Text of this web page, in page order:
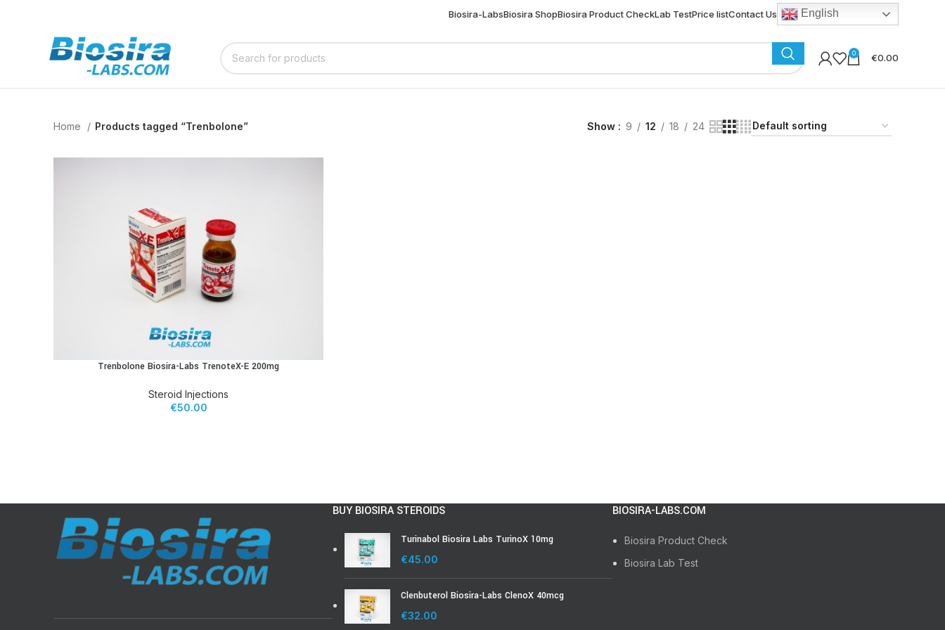
Biosira-LabsBiosira ShopBiosira Product CheckLab TestPrice listContact Us English
0 €0.00
Home Products tagged “Trenbolone” Show 9 12 18 24
ADD TO CART
Trenbolone Biosira-Labs TrenoteX-E 200mg
Steroid Injections
€50.00
BUY BIOSIRA STEROIDS
Turinabol Biosira Labs TurinoX 10mg
€45.00
Clenbuterol Biosira-Labs ClenoX 40mcg
€32.00
BIOSIRA-LABS.COM
Biosira Product Check
Biosira Lab Test